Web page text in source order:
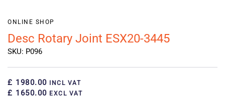
ONLINE SHOP
Desc Rotary Joint ESX20-3445
SKU: P096
£ 1980.00 INCL VAT
£ 1650.00 EXCL VAT